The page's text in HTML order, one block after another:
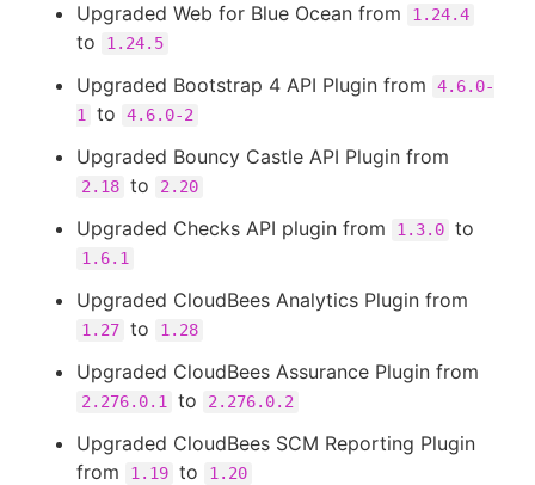
Upgraded Web for Blue Ocean from 1.24.4
to 1.24.5
Upgraded Bootstrap 4 API Plugin from
4.6.0-
1
to 4.6.0-2
Upgraded Bouncy Castle API Plugin from
2.18 to 2.20
Upgraded Checks API plugin from 1.3.0 to
1.6.1
Upgraded CloudBees Analytics Plugin from
1.27 to 1.28
Upgraded CloudBees Assurance Plugin from
2.276.0.1 to 2.276.0.2
Upgraded CloudBees SCM Reporting Plugin
from
1.19 to 1.20